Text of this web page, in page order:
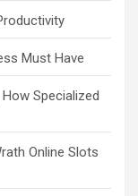
Must Have
Specialized
Online Slots